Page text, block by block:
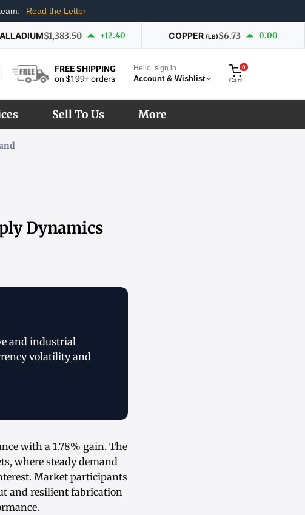
Read the Letter
$1,383.50 +12.40 COPPER (LB)$6.73 0.00
FREE SHIPPING
on $199+ orders
Hello, sign in
Account & Wishlist
0
Cart
Sell To Us More
Dynamics
and industrial
volatility and
with a 1.78% gain. The
where steady demand
Market participants
and resilient fabrication